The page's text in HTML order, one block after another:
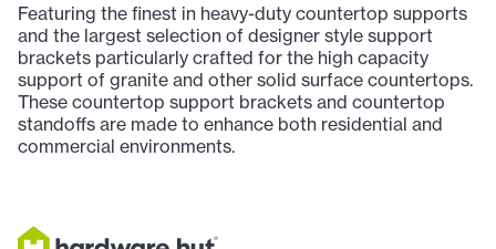
Featuring the finest in heavy-duty countertop supports
and the largest selection of designer style support
brackets particularly crafted for the high capacity
support of granite and other solid surface countertops.
These countertop support brackets and countertop
standoffs are made to enhance both residential and
commercial environments.